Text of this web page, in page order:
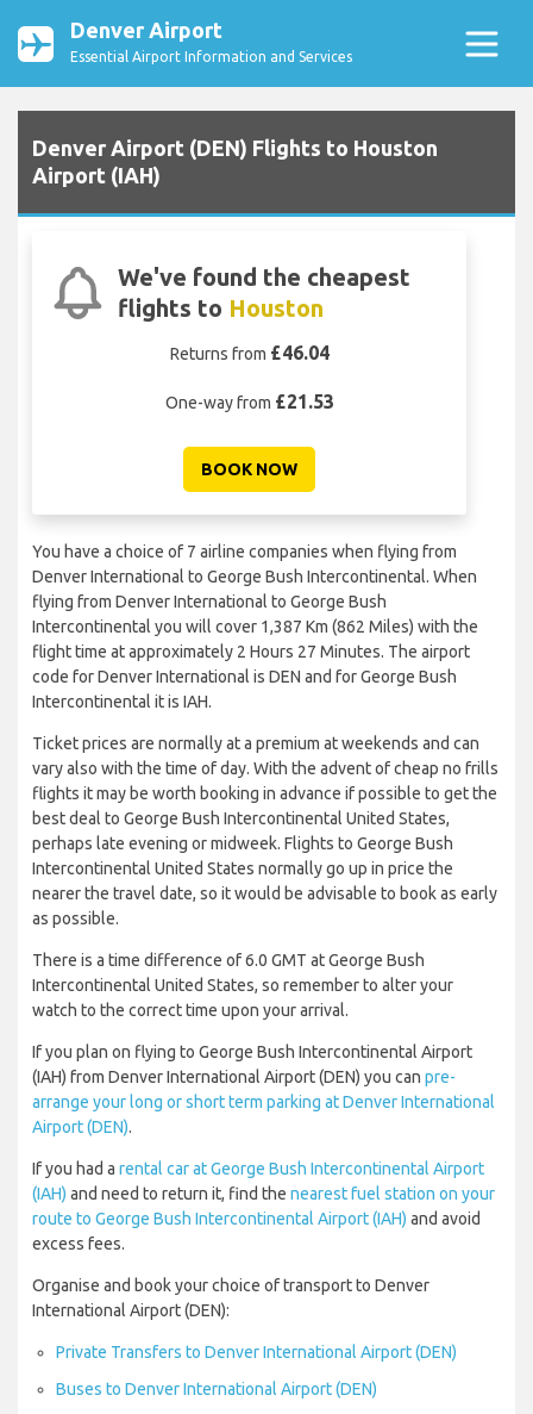
Denver Airport
Essential Airport Information and Services
Denver Airport (DEN) Flights to Houston
Airport (IAH)
We've found the cheapest
flights to Houston
Returns from £46.04
One-way from £21.53
BOOK NOW
You have a choice of 7 airline companies when flying from
Denver International to George Bush Intercontinental. When
flying from Denver International to George Bush
Intercontinental you will cover 1,387 Km (862 Miles) with the
flight time at approximately 2 Hours 27 Minutes. The airport
code for Denver International is DEN and for George Bush
Intercontinental it is IAH.
Ticket prices are normally at a premium at weekends and can
vary also with the time of day. With the advent of cheap no frills
flights it may be worth booking in advance if possible to get the
best deal to George Bush Intercontinental United States,
perhaps late evening or midweek. Flights to George Bush
Intercontinental United States normally go up in price the
nearer the travel date, so it would be advisable to book as early
as possible.
There is a time difference of 6.0 GMT at George Bush
Intercontinental United States, so remember to alter your
watch to the correct time upon your arrival.
If you plan on flying to George Bush Intercontinental Airport
(IAH) from Denver International Airport (DEN) you can pre-
arrange your long or short term parking at Denver International
Airport (DEN).
If you had a rental car at George Bush Intercontinental Airport
(IAH) and need to return it, find the nearest fuel station on your
route to George Bush Intercontinental Airport (IAH) and avoid
excess fees.
Organise and book your choice of transport to Denver
International Airport (DEN):
Private Transfers to Denver International Airport (DEN)
Buses to Denver International Airport (DEN)